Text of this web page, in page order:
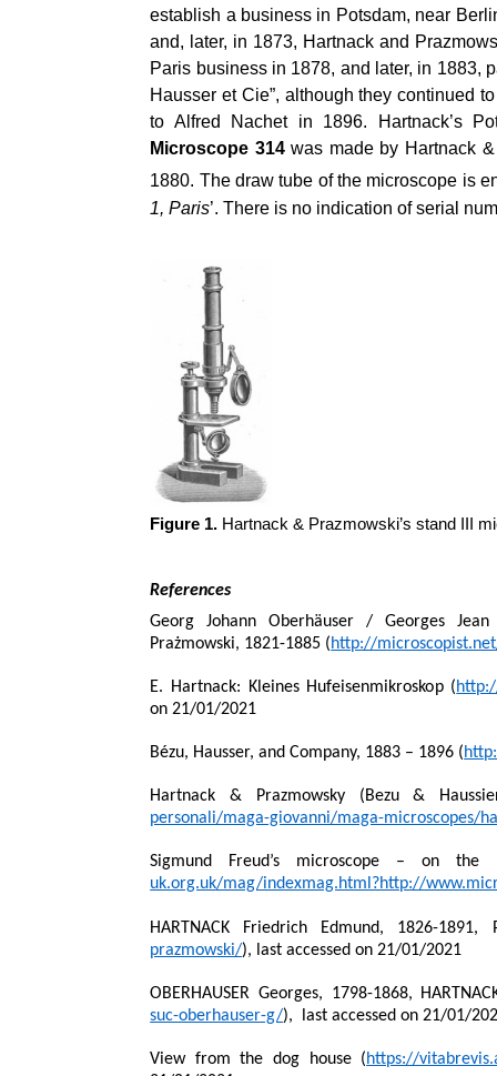
establish a business in Potsdam, near
and, later, in 1873, Hartnack and
Paris business in 1878, and later, in 1883,
Hausser et Cie”, although they continued
to Alfred Nachet in 1896. Hartnack’s
Microscope 314was made by Hartnack
1880. The draw tube of the microscope is
1, Paris’. There is no indication of serial
Figure 1. Hartnack & Prazmowski’s stand III
References
Georg Johann Oberhäuser / Georges
Prażmowski, 1821-1885 (http://
E. Hartnack: Kleines Hufeisenmikroskop (
on 21/01/2021
Bézu, Hausser, and Company, 1883 – 1896 (
Hartnack & Prazmowsky (Bezu &
personali/maga-giovanni/maga-microscopes/
Sigmund Freud’s microscope – on
uk.org.uk/mag/indexmag.html?http://
HARTNACK Friedrich Edmund, 1826-1891,
prazmowski/), last accessed on 21/01/2021
OBERHAUSER Georges, 1798-1868,
suc-oberhauser-g/), last accessed on 21/01/
View from the dog house (https://